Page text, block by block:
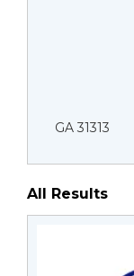
GA 31313
All Results